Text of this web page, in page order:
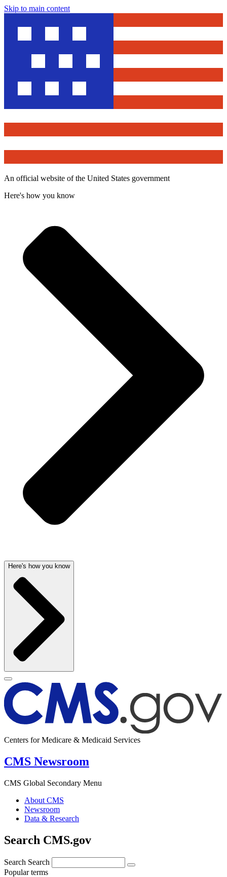
Skip to main content
An official website of the United States government
Here's how you know
Here's how you know
Centers for Medicare & Medicaid Services
CMS Newsroom
CMS Global Secondary Menu
About CMS
Newsroom
Data & Research
Search CMS.gov
Search Search
Popular terms